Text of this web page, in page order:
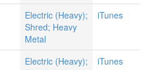
Electric (Heavy);
Shred; Heavy
Metal
iTunes
Electric (Heavy);
iTunes